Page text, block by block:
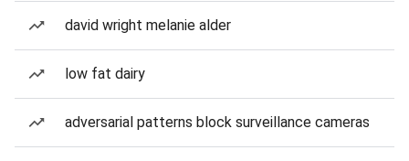
david wright melanie alder
low fat dairy
adversarial patterns block surveillance cameras